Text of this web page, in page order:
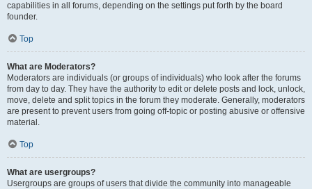
capabilities in all forums, depending on the settings put forth by the board
founder.
Top
What are Moderators?
Moderators are individuals (or groups of individuals) who look after the forums
from day to day. They have the authority to edit or delete posts and lock, unlock,
move, delete and split topics in the forum they moderate. Generally, moderators
are present to prevent users from going off-topic or posting abusive or offensive
material.
Top
What are usergroups?
Usergroups are groups of users that divide the community into manageable